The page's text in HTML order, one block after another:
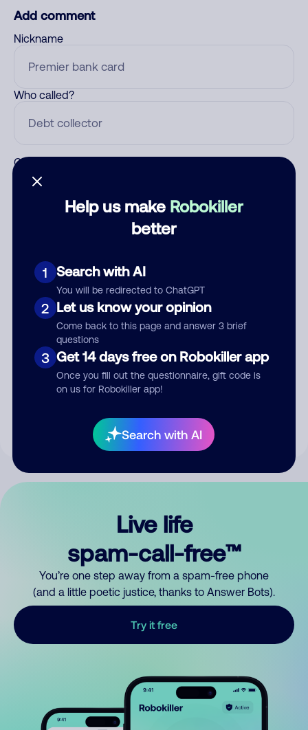
Help us make Robokiller
better
1 Search with AI
You will be redirected to ChatGPT
2 Let us know your opinion
Come back to this page and answer 3 brief
questions
3 Get 14 days free on Robokiller app
Once you fill out the questionnaire, gift code is
on us for Robokiller app!
Search with AI
Add comment
Nickname
Who called?
Category
Submit Comment
your comment publicly.
Live life
spam-call-free™
You’re one step away from a spam-free phone
(and a little poetic justice, thanks to Answer Bots).
Try it free